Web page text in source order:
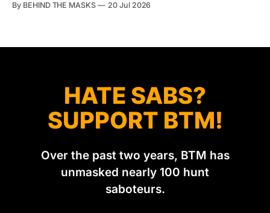
was set in the spring of 2022, when Keep The Ban, the
By BEHIND THE MASKS 20 Jul 2026
HATE SABS?
SUPPORT BTM!
Over the past two years, BTM has
unmasked nearly 100 hunt
saboteurs.